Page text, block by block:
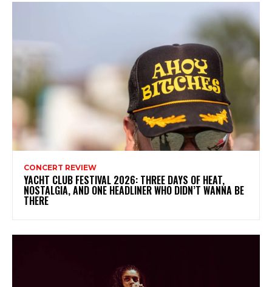
CONCERT REVIEW
YACHT CLUB FESTIVAL 2026: THREE DAYS OF HEAT,
NOSTALGIA, AND ONE HEADLINER WHO DIDN’T WANNA BE
THERE